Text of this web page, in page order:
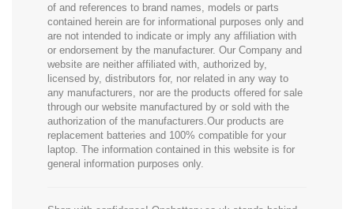
of and references to brand names, models or parts
contained herein are for informational purposes only and
are not intended to indicate or imply any affiliation with
or endorsement by the manufacturer. Our Company and
website are neither affiliated with, authorized by,
licensed by, distributors for, nor related in any way to
any manufacturers, nor are the products offered for sale
through our website manufactured by or sold with the
authorization of the manufacturers.Our products are
replacement batteries and 100% compatible for your
laptop. The information contained in this website is for
general information purposes only.